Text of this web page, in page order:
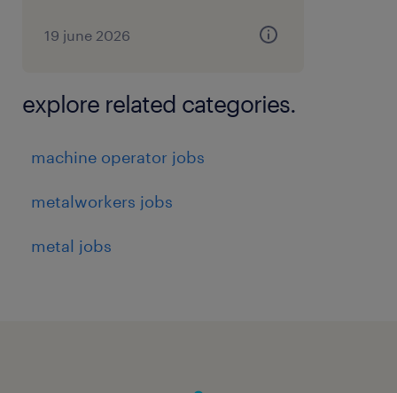
members to meet production targets and
Benefits:PF, ESI, and statutory benefits
19 june 2026
explore related categories.
machine operator jobs
metalworkers jobs
metal jobs